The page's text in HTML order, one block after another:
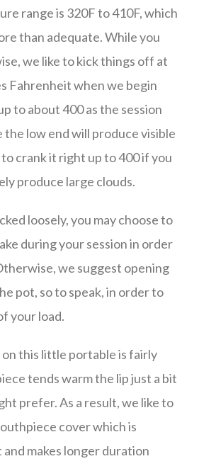
range is 320F to 410F, which
than adequate. While you
we like to kick things off at
Fahrenheit when we begin
to about 400 as the session
the low end will produce visible
crank it right up to 400 if you
produce large clouds.
loosely, you may choose to
during your session in order
we suggest opening
pot, so to speak, in order to
your load.
this little portable is fairly
tends warm the lip just a bit
prefer. As a result, we like to
cover which is
makes longer duration